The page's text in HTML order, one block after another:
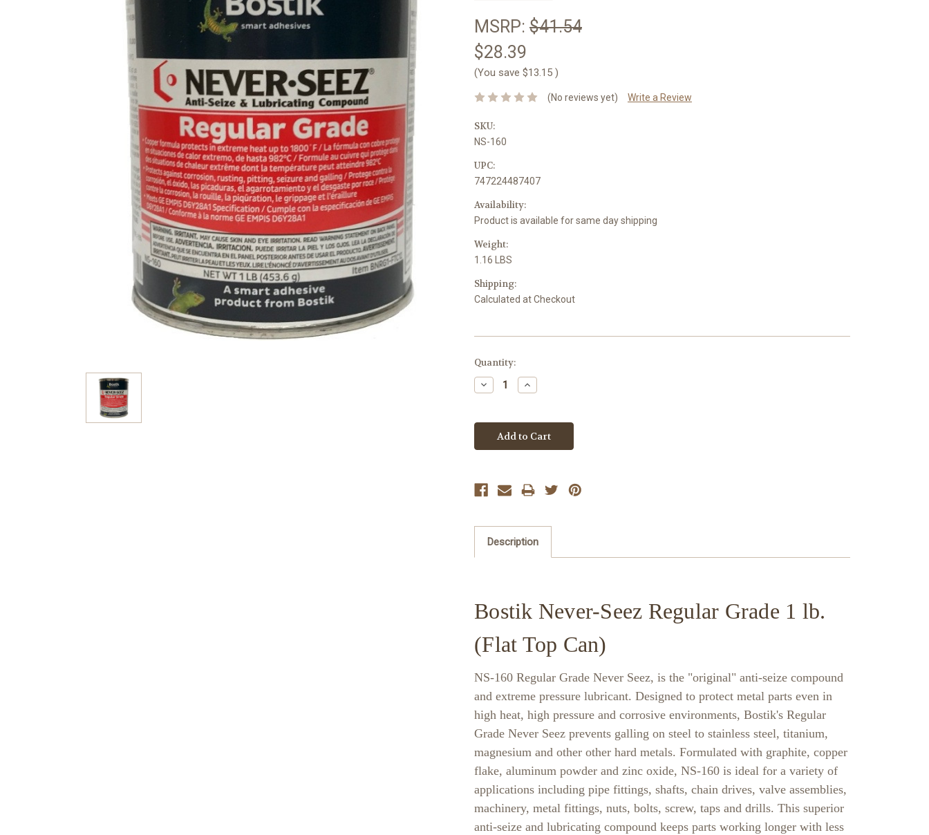
MSRP: $41.54
$28.39
(You save $13.15 )
(No reviews yet) Write a Review
SKU:
NS-160
UPC:
747224487407
Availability:
Product is available for same day shipping
Weight:
1.16 LBS
Shipping:
Calculated at Checkout
Current
Stock:
Quantity:
Decrease
Quantity:
Increase
Quantity:
Description
Bostik Never-Seez Regular Grade 1 lb.
(Flat Top Can)
NS-160 Regular Grade Never Seez, is the "original" anti-seize compound
and extreme pressure lubricant. Designed to protect metal parts even in
high heat, high pressure and corrosive environments, Bostik's Regular
Grade Never Seez prevents galling on steel to stainless steel, titanium,
magnesium and other other hard metals. Formulated with graphite, copper
flake, aluminum powder and zinc oxide, NS-160 is ideal for a variety of
applications including pipe fittings, shafts, chain drives, valve assemblies,
machinery, metal fittings, nuts, bolts, screw, taps and drills. This superior
anti-seize and lubricating compound keeps parts working longer with less